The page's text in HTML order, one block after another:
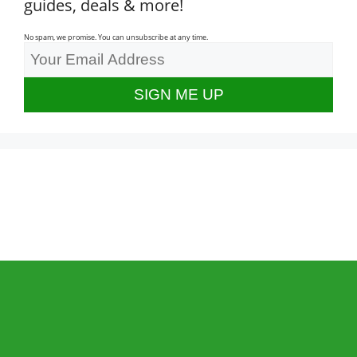
guides, deals & more!
No spam, we promise. You can unsubscribe at any time.